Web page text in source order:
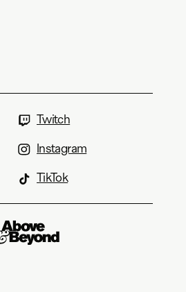
Twitch
Instagram
TikTok